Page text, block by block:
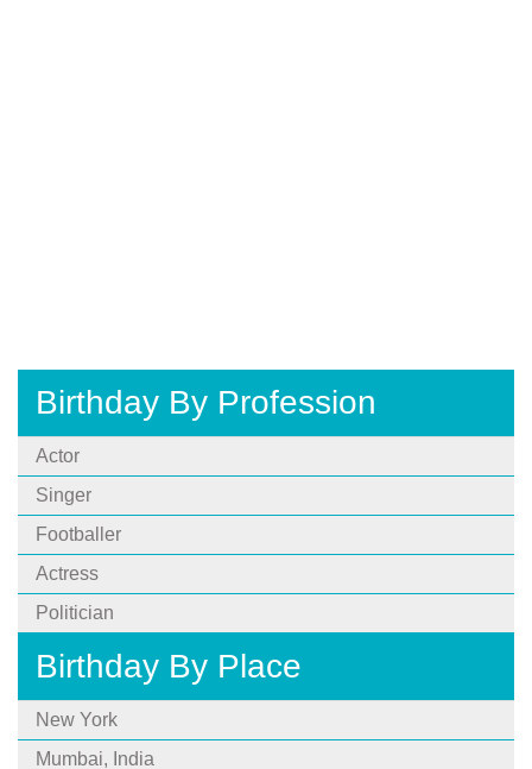
Birthday By Profession
Actor
Singer
Footballer
Actress
Politician
Birthday By Place
New York
Mumbai, India